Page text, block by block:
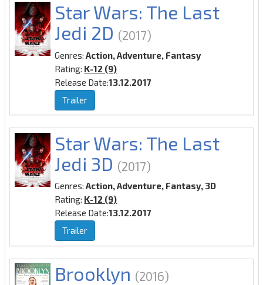
Star Wars: The Last
Jedi 2D (2017)
Genres:Action, Adventure, Fantasy
Rating: K-12 (9)
Release Date:13.12.2017
Trailer
Star Wars: The Last
Jedi 3D (2017)
Genres:Action, Adventure, Fantasy, 3D
Rating: K-12 (9)
Release Date:13.12.2017
Trailer
Brooklyn (2016)